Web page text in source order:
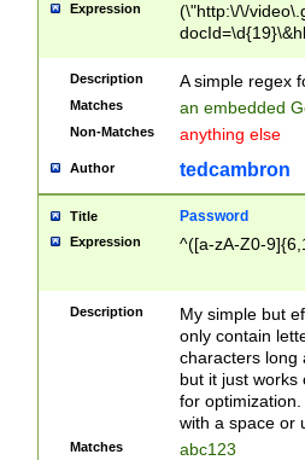
Expression
(\"http:\/\/
Description A simple regex
Matches an embedded
Non-Matches anything else
Author tedcambron
Title Password
Expression ^([a-zA-Z0-
Description
My simple but
only contain
characters long
but it just works
for
with a space or
Matches abc123